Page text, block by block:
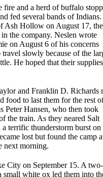
fire and a herd of buffalo
fed several bands of Indians.
Ash Hollow on August 17,
the company. Neslen wrote
on August 6 of his concerns
slowly because of the
He hoped that their supplies
and Franklin D. Richards
food to last them for the rest
Peter Hansen, who then took
the train. As they neared Salt
terrific thunderstorm burst on
lost but found the camp
next morning.
City on September 15. A two-
small white ox led them into